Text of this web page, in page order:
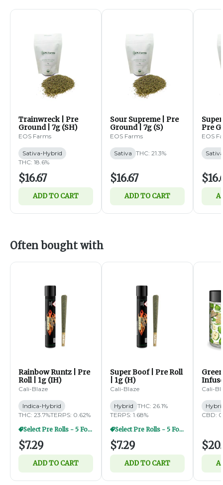
Trainwreck | Pre
Ground | 7g (SH)
EOS Farms
Sativa-Hybrid
THC: 18.6%
$16.67
ADD TO CART
Sour Supreme | Pre
Ground | 7g (S)
EOS Farms
Sativa THC: 21.3%
$16.67
ADD TO CART
Pre
EOS
Sativa
Often bought with
Rainbow Runtz | Pre
Roll | 1g (IH)
Cali-Blaze
Indica-Hybrid
THC: 23.7%TERPS: 0.62%
Select Pre Rolls - 5 For $20
$7.29
ADD TO CART
Super Boof | Pre Roll
| 1g (H)
Cali-Blaze
Hybrid THC: 26.1%
TERPS: 1.68%
Select Pre Rolls - 5 For $20
$7.29
ADD TO CART
Cali-
CBD: